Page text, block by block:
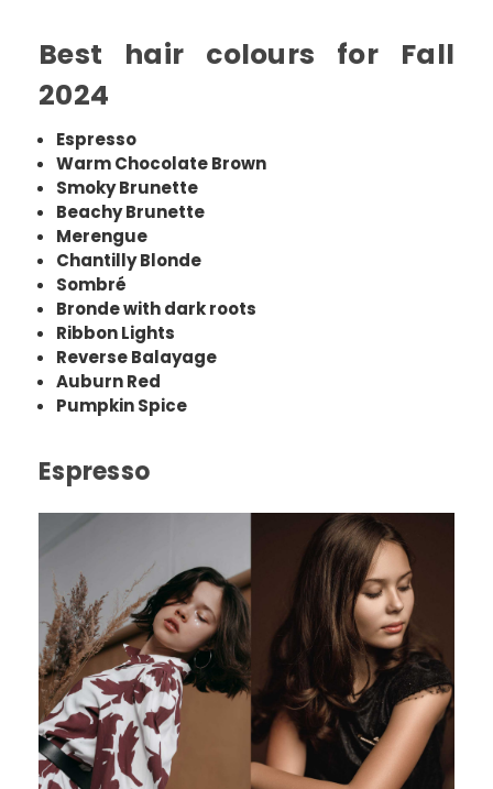
Best hair colours for Fall
2024
Espresso
Warm Chocolate Brown
Smoky Brunette
Beachy Brunette
Merengue
Chantilly Blonde
Sombré
Bronde with dark roots
Ribbon Lights
Reverse Balayage
Auburn Red
Pumpkin Spice
Espresso